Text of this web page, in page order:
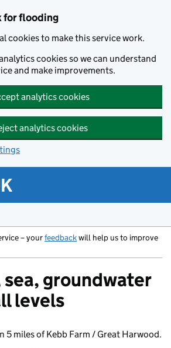
for flooding
cookies to make this service work.
cookies so we can understand
and make improvements.
analytics cookies
analytics cookies
– yourfeedbackwill help us to improve
sea, groundwater
levels
5 miles of Kebb Farm / Great Harwood.